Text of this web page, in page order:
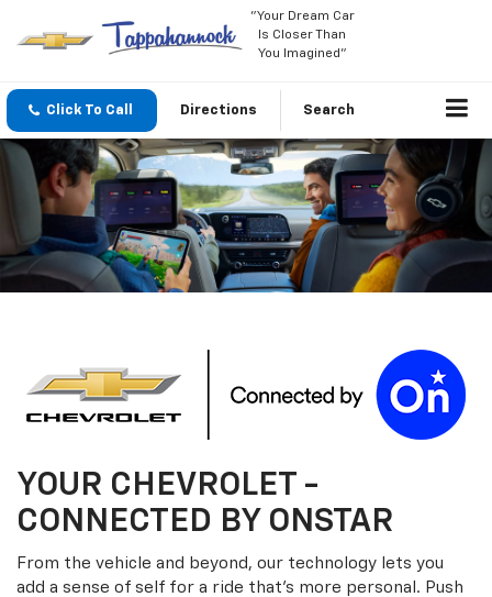
"Your Dream Car
Is Closer Than
You Imagined"
Click To Call Directions Search
YOUR CHEVROLET -
CONNECTED BY ONSTAR
From the vehicle and beyond, our technology lets you
add a sense of self for a ride that’s more personal. Push